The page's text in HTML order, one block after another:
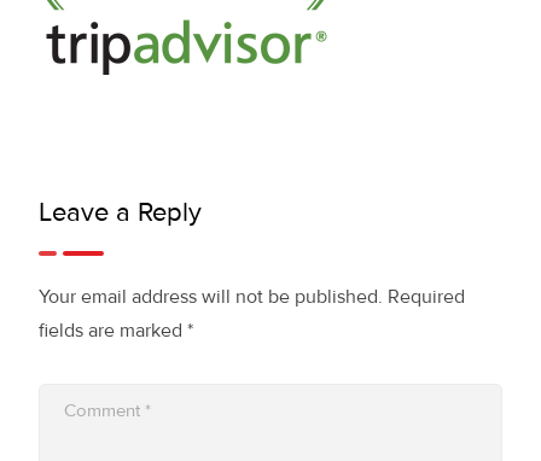
Leave a Reply
Your email address will not be published. Required
fields are marked *